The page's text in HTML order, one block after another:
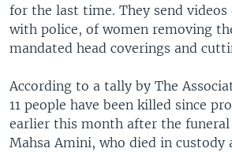
for the last time. They send
with police, of women removing
mandated head coverings and
According to a tally by The
11 people have been killed since
earlier this month after the
Mahsa Amini, who died in custody